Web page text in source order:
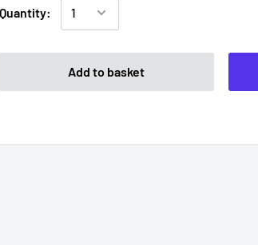
Quantity:
Add to basket